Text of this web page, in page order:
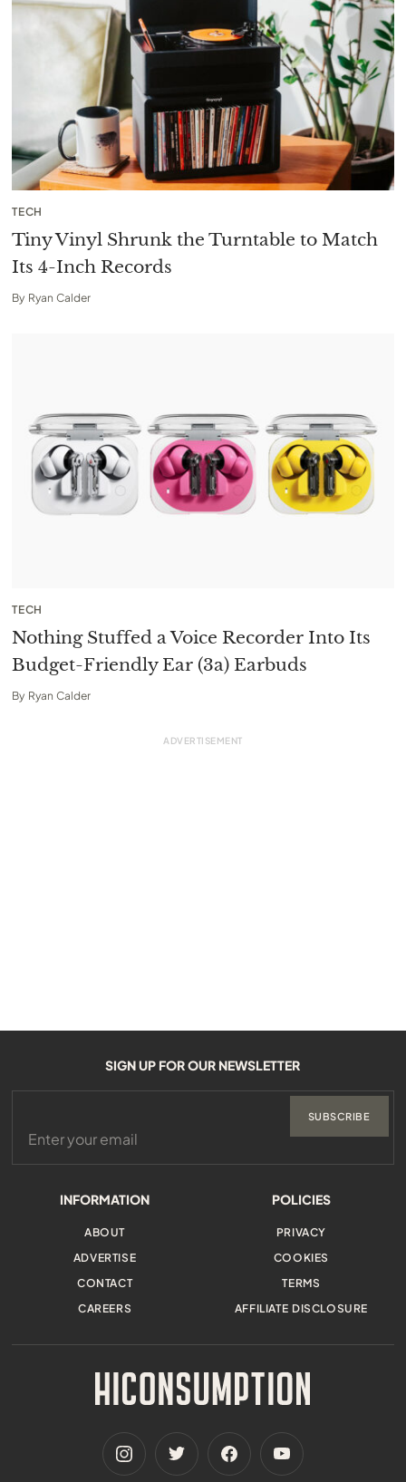
TECH
Tiny Vinyl Shrunk the Turntable to Match
Its 4-Inch Records
By Ryan Calder
TECH
Nothing Stuffed a Voice Recorder Into Its
Budget-Friendly Ear (3a) Earbuds
By Ryan Calder
INFORMATION
ABOUT
ADVERTISE
CONTACT
CAREERS
POLICIES
PRIVACY
COOKIES
TERMS
AFFILIATE DISCLOSURE
SIGN UP FOR OUR NEWSLETTER
SUBSCRIBE